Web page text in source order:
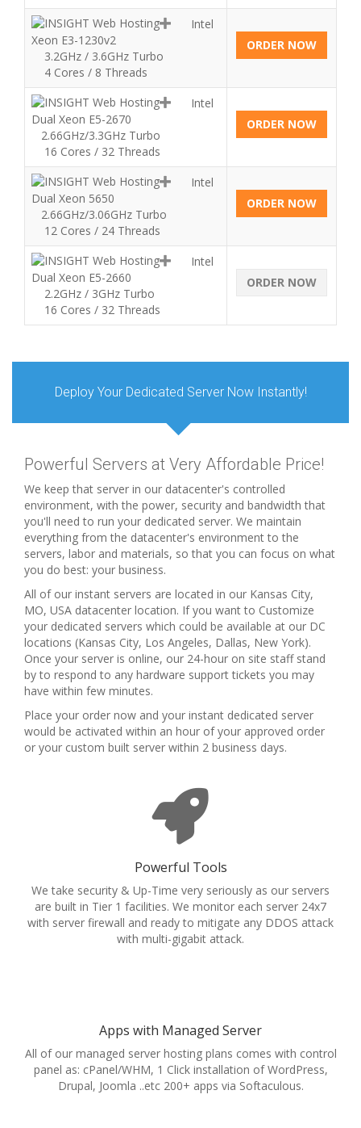
Intel
Xeon E3-1230v2
3.2GHz / 3.6GHz Turbo
4 Cores / 8 Threads
ORDER NOW
Intel
Dual Xeon E5-2670
2.66GHz/3.3GHz Turbo
16 Cores / 32 Threads
ORDER NOW
Intel
Dual Xeon 5650
2.66GHz/3.06GHz Turbo
12 Cores / 24 Threads
ORDER NOW
Intel
Dual Xeon E5-2660
2.2GHz / 3GHz Turbo
16 Cores / 32 Threads
ORDER NOW
Deploy Your Dedicated Server Now Instantly!
Powerful Servers at Very Affordable Price!
We keep that server in our datacenter's controlled
environment, with the power, security and bandwidth that
you'll need to run your dedicated server. We maintain
everything from the datacenter's environment to the
servers, labor and materials, so that you can focus on what
you do best: your business.
All of our instant servers are located in our Kansas City,
MO, USA datacenter location. If you want to Customize
your dedicated servers which could be available at our DC
locations (Kansas City, Los Angeles, Dallas, New York).
Once your server is online, our 24-hour on site staff stand
by to respond to any hardware support tickets you may
have within few minutes.
Place your order now and your instant dedicated server
would be activated within an hour of your approved order
or your custom built server within 2 business days.
Powerful Tools
We take security & Up-Time very seriously as our servers
are built in Tier 1 facilities. We monitor each server 24x7
with server firewall and ready to mitigate any DDOS attack
with multi-gigabit attack.
Apps with Managed Server
All of our managed server hosting plans comes with control
panel as: cPanel/WHM, 1 Click installation of WordPress,
Drupal, Joomla ..etc 200+ apps via Softaculous.